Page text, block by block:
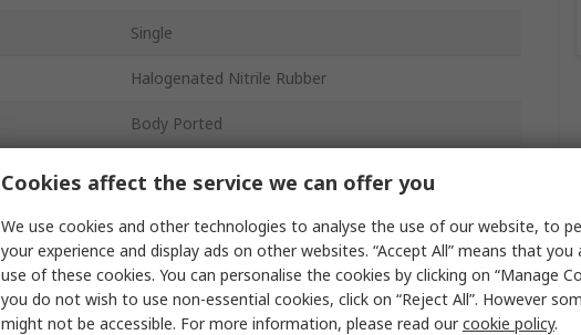
Single
Halogenated Nitrile Rubber
Body Ported
Pressure 1 Mpa
187L/min
Cookies affect the service we can offer you
We use cookies and other technologies to analyse the use of our website, to
your experience and display ads on other websites. “Accept All” means that
use of these cookies. You can personalise the cookies by clicking on “Manage
you do not wish to use non-essential cookies, click on “Reject All”. However
might not be accessible. For more information, please read ourcookie policy.